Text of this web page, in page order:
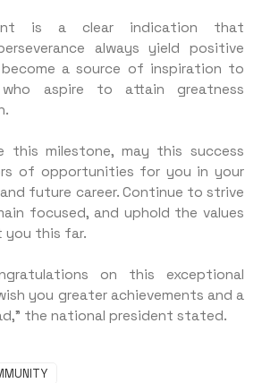
is a clear indication that
always yield positive
become a source of inspiration to
aspire to attain greatness
this milestone, may this success
of opportunities for you in your
future career. Continue to strive
focused, and uphold the values
you this far.
on this exceptional
you greater achievements and a
the national president stated.